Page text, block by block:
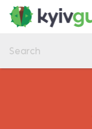
Things to Do